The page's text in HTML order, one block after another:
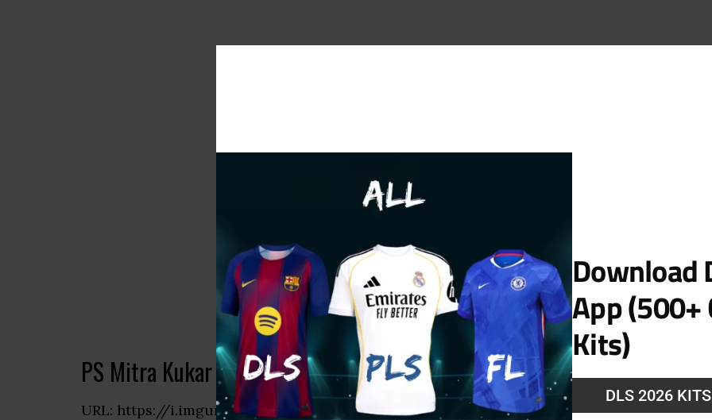
PS Mitra Kukar Logo 512×512 URL
URL: https://i.imgur.com/g1iMqzf.png
Download
App (500+
Kits)
DLS 2026